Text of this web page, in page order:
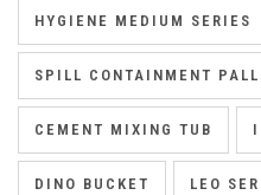
HYGIENE MEDIUM SERIES
SPILL CONTAINMENT
CEMENT MIXING TUB
DINO BUCKET LEO